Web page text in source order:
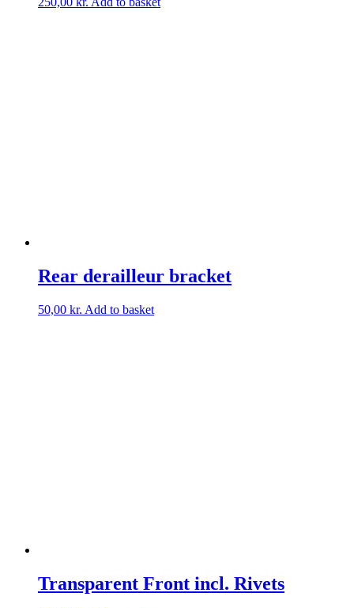
Rear derailleur bracket
50,00 kr. Add to basket
Transparent Front incl. Rivets